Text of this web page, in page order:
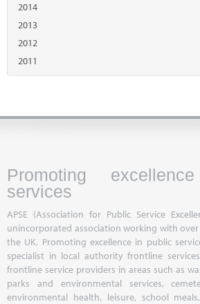
2014
2013
2012
2011
Promoting
services
APSE (Association for Public Service
unincorporated association working with
the UK. Promoting excellence in public
specialist in local authority frontline
frontline service providers in areas such as
parks and environmental services,
environmental health, leisure, school